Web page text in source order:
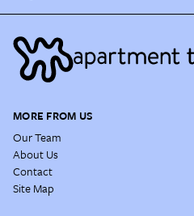
MORE FROM US
Our Team
About Us
Contact
Site Map